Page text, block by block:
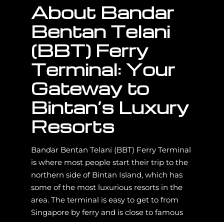
About Bandar
Bentan Telani
(BBT) Ferry
Terminal: Your
Gateway to
Bintan’s Luxury
Resorts
Bandar Bentan Telani (BBT) Ferry Terminal
is where most people start their trip to the
northern side of Bintan Island, which has
some of the most luxurious resorts in the
area. The terminal is easy to get to from
Singapore by ferry and is close to famous